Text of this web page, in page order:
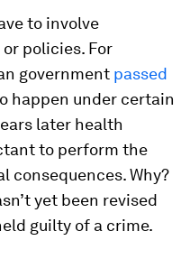
to involve
policies. For
government passed
happen under certain
later health
to perform the
consequences. Why?
yet been revised
guilty of a crime.